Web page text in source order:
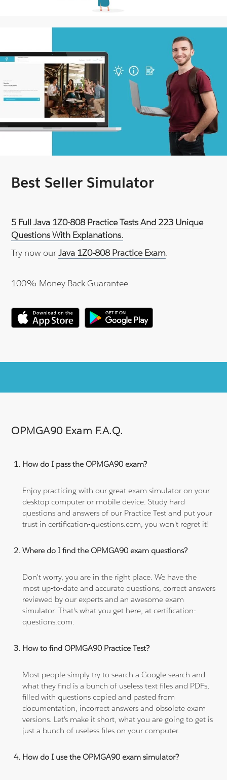
Best Seller Simulator
5 Full Java 1Z0-808 Practice Tests And 223 Unique
Questions With Explanations.
Try now ourJava 1Z0-808 Practice Exam.
100% Money Back Guarantee
OPMGA90 Exam F.A.Q.
How do I pass the OPMGA90 exam?
Enjoy practicing with our great exam simulator on your
desktop computer or mobile device. Study hard
questions and answers of our Practice Test and put your
trust in certification-questions.com, you won't regret it!
Where do I find the OPMGA90 exam questions?
Don't worry, you are in the right place. We have the
most up-to-date and accurate questions, correct answers
reviewed by our experts and an awesome exam
simulator. That's what you get here, at certification-
questions.com.
How to find OPMGA90 Practice Test?
Most people simply try to search a Google search and
what they find is a bunch of useless text files and PDFs,
filled with questions copied and pasted from
documentation, incorrect answers and obsolete exam
versions. Let's make it short, what you are going to get is
just a bunch of useless files on your computer.
How do I use the OPMGA90 exam simulator?